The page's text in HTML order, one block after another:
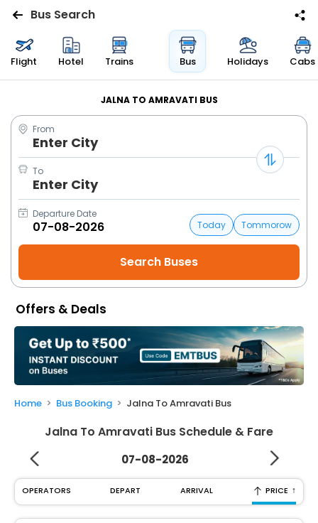
Flights
Bus
Cabs
Trains
Holidays
Flight
My
Booking
Check/Modify
Booking
Bus Search
Flight Hotel Trains Bus Holidays Cabs
JALNA TO AMRAVATI BUS
From
Enter City
To
Enter City
Departure Date
Today
Tommorow
Offers & Deals
Home Bus Booking Jalna To Amravati Bus
Jalna To Amravati Bus Schedule & Fare
07-08-2026
OPERATORS DEPART ARRIVAL PRICE ↑